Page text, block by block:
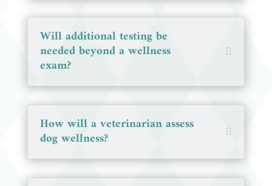
Will additional testing be
needed beyond a wellness
exam?
How will a veterinarian assess
dog wellness?